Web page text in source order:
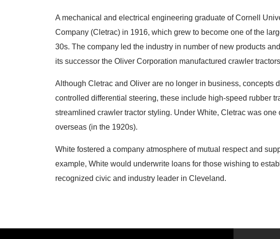
A mechanical and electrical engineering graduate of Cornell
Company (Cletrac) in 1916, which grew to become one of the
30s. The company led the industry in number of new products
its successor the Oliver Corporation manufactured crawler
Although Cletrac and Oliver are no longer in business, concepts
controlled differential steering, these include high-speed rubber
streamlined crawler tractor styling. Under White, Cletrac was one
overseas (in the 1920s).
White fostered a company atmosphere of mutual respect and
example, White would underwrite loans for those wishing to
recognized civic and industry leader in Cleveland.